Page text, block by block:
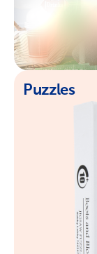
Puzzles